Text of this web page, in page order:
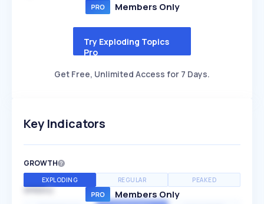
Members Only
Try Exploding Topics
Pro
Get Free, Unlimited Access for 7 Days.
Key Indicators
GROWTH
EXPLODING REGULAR PEAKED
SPEED Members Only